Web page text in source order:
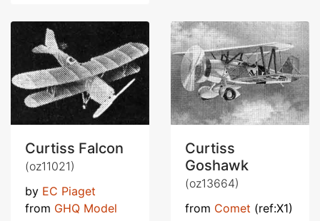
Curtiss Falcon
(oz11021)
by EC Piaget
from GHQ Model
Curtiss
Goshawk
(oz13664)
from Comet (ref:X1)